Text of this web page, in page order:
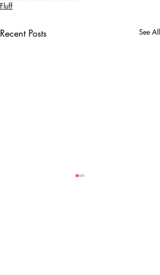
Fluff
Recent Posts See All